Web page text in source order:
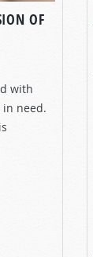
OF
with
need.